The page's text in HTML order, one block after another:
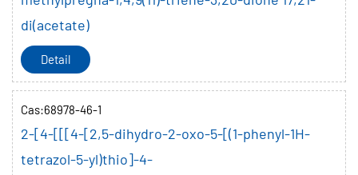
di(acetate)
Detail
Cas:68978-46-1
2-[4-[[[4-[2,5-dihydro-2-oxo-5-[(1-phenyl-1H-
tetrazol-5-yl)thio]-4-